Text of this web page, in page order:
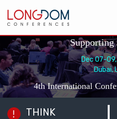
Supporting
Dec 07-
Dubai,
4th International
THINK